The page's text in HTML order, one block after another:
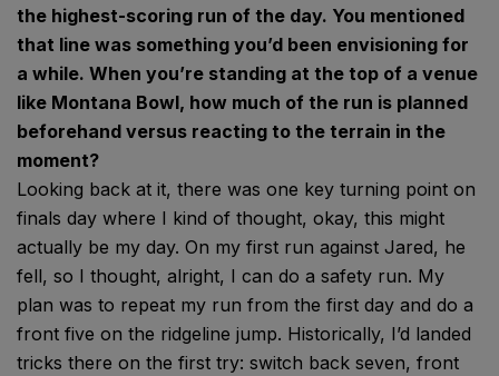
the highest-scoring run of the day. You mentioned
that line was something you’d been envisioning for
a while. When you’re standing at the top of a venue
like Montana Bowl, how much of the run is planned
beforehand versus reacting to the terrain in the
moment?
Looking back at it, there was one key turning point on
finals day where I kind of thought, okay, this might
actually be my day. On my first run against Jared, he
fell, so I thought, alright, I can do a safety run. My
plan was to repeat my run from the first day and do a
front five on the ridgeline jump. Historically, I’d landed
tricks there on the first try: switch back seven, front